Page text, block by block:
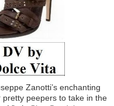
Zanotti’s enchanting
peepers to take in the